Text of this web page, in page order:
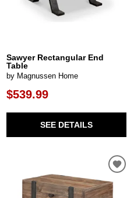
Sawyer Rectangular End
Table
by Magnussen Home
$539.99
SEE DETAILS